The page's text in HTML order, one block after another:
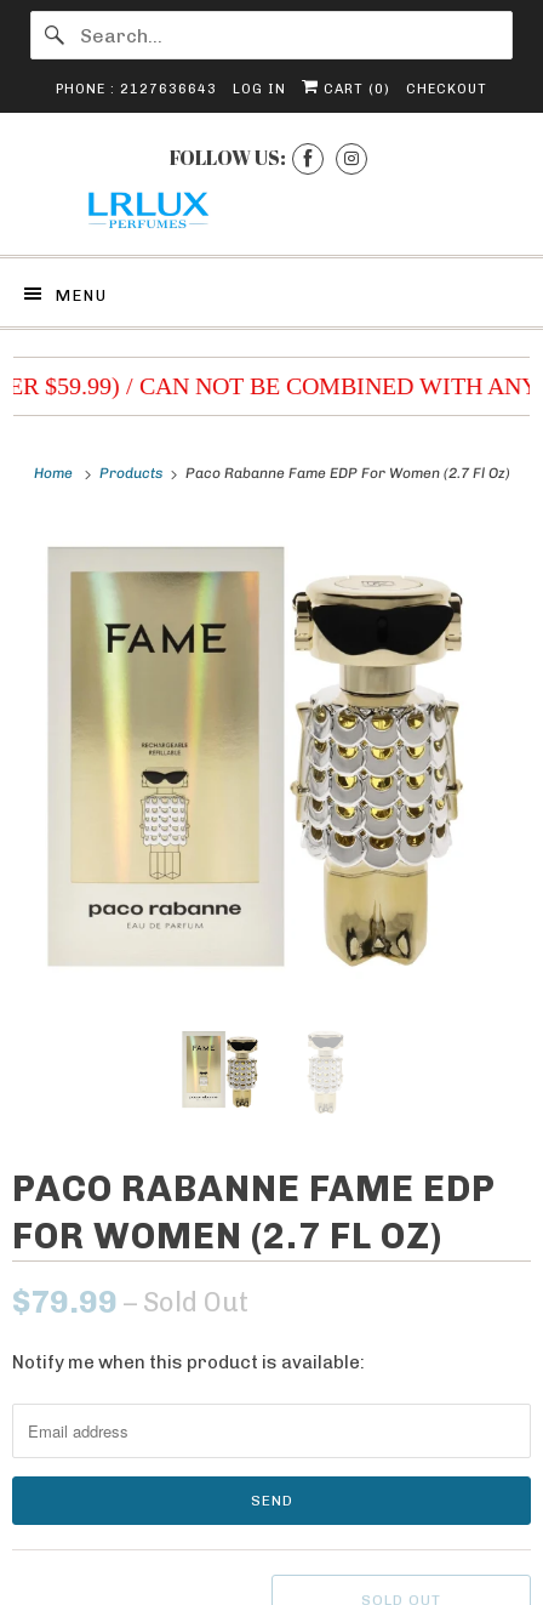
PHONE : 2127636643 LOG IN CART (0) CHECKOUT
FOLLOW US:
MENU
$59.99) / CAN NOT BE COMBINED WITH ANY
Home Products Paco Rabanne Fame EDP For Women (2.7 Fl Oz)
PACO RABANNE FAME EDP
FOR WOMEN (2.7 FL OZ)
$79.99 – Sold Out
N
i
y
Notify me when this product is available:
SOLD OUT